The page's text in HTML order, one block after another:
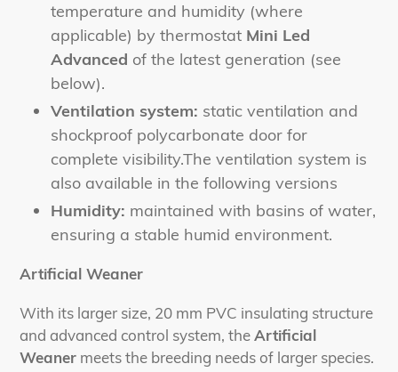
temperature and humidity (where
applicable) by thermostat Mini Led
Advanced of the latest generation (see
below).
Ventilation system: static ventilation and
shockproof polycarbonate door for
complete visibility.The ventilation system is
also available in the following versions
Humidity: maintained with basins of water,
ensuring a stable humid environment.
Artificial Weaner
With its larger size, 20 mm PVC insulating structure
and advanced control system, theArtificial
Weaner meets the breeding needs of larger species.